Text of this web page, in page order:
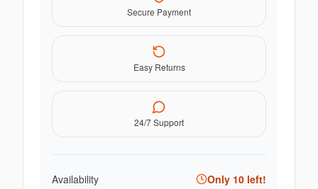
Secure Payment
Easy Returns
24/7 Support
Availability Only 10 left!